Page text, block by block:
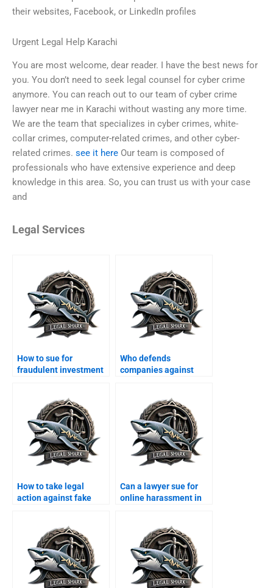
their websites, Facebook, or LinkedIn profiles
Urgent Legal Help Karachi
You are most welcome, dear reader. I have the best news for
you. You don’t need to seek legal counsel for cyber crime
anymore. You can reach out to our team of cyber crime
lawyer near me in Karachi without wasting any more time.
We are the team that specializes in cyber crimes, white-
collar crimes, computer-related crimes, and other cyber-
related crimes. see it here Our team is composed of
professionals who have extensive experience and deep
knowledge in this area. So, you can trust us with your case
and
Legal Services
How to sue for
fraudulent investment
Who defends
companies against
How to take legal
action against fake
Can a lawyer sue for
online harassment in